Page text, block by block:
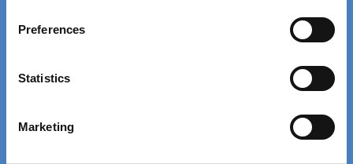
Preferences
Statistics
Marketing